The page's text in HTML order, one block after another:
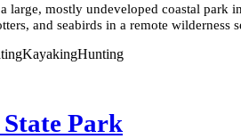
large, mostly undeveloped coastal
and seabirds in a remote wilderness
KayakingHunting
Park